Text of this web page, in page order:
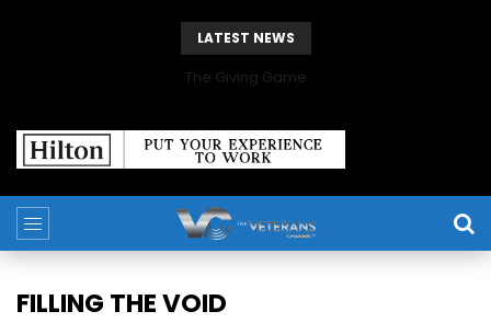
LATEST NEWS
The Giving Game
FILLING THE VOID